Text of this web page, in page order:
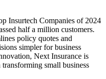
Insurtech Companies of 2024
half a million customers.
policy quotes and
simpler for business
Next Insurance is
small business